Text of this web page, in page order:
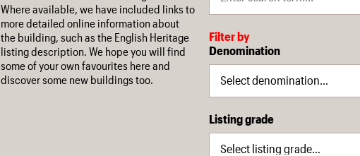
Where available, we have included links to
more detailed online information about
the building, such as the English Heritage
listing description. We hope you will find
some of your own favourites here and
discover some new buildings too.
Filter by
Denomination
Listing grade